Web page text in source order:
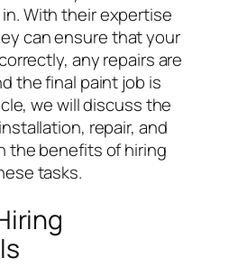
With their expertise
can ensure that your
any repairs are
the final paint job is
we will discuss the
repair, and
the benefits of hiring
tasks.